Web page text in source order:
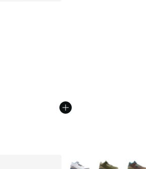
More Colors Available